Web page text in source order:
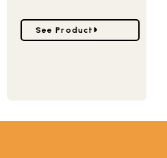
Go to Castle Bundt® Pan
See Product